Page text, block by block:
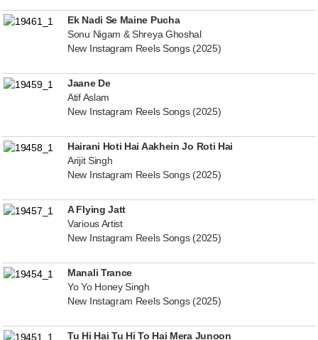
Ek Nadi Se Maine Pucha
Sonu Nigam & Shreya Ghoshal
New Instagram Reels Songs (2025)
Jaane De
Atif Aslam
New Instagram Reels Songs (2025)
Hairani Hoti Hai Aakhein Jo Roti Hai
Arijit Singh
New Instagram Reels Songs (2025)
A Flying Jatt
Various Artist
New Instagram Reels Songs (2025)
Manali Trance
Yo Yo Honey Singh
New Instagram Reels Songs (2025)
Tu Hi Hai Tu Hi To Hai Mera Junoon